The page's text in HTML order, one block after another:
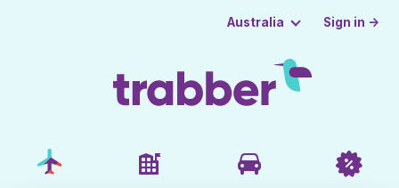
Australia Sign in →